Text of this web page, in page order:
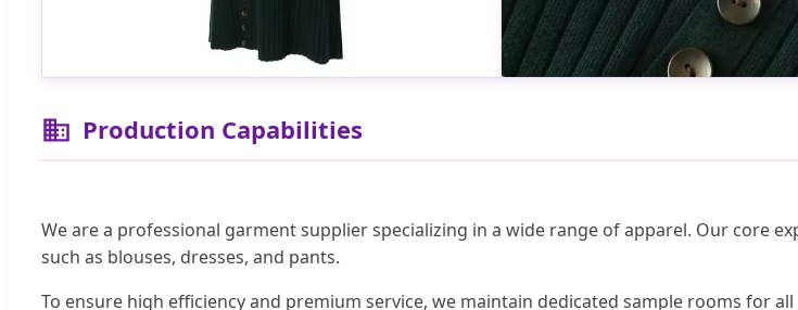
Production Capabilities
We are a professional garment supplier specializing in a wide range of apparel. Our core
such as blouses, dresses, and pants.
To ensure high efficiency and premium service, we maintain dedicated sample rooms for